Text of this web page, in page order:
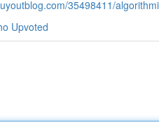
35498411/
Upvoted